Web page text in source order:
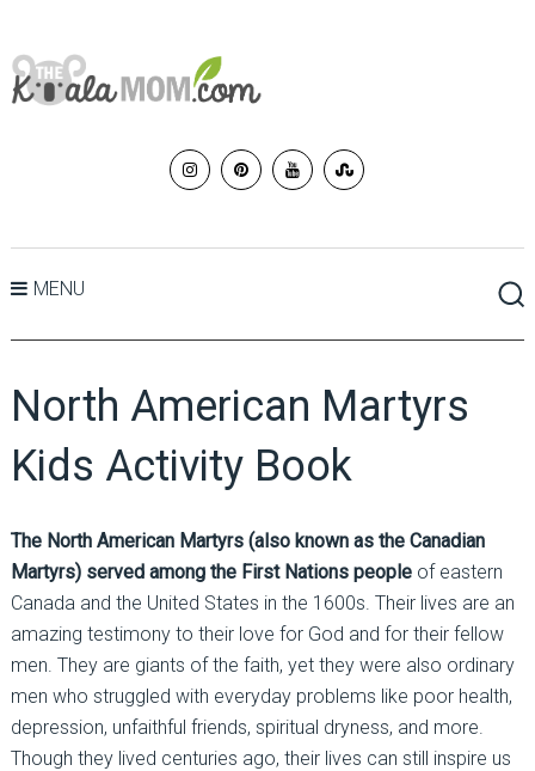
MENU
North American Martyrs
Kids Activity Book
The North American Martyrs (also known as the Canadian
Martyrs) served among the First Nations peopleof eastern
Canada and the United States in the 1600s. Their lives are an
amazing testimony to their love for God and for their fellow
men. They are giants of the faith, yet they were also ordinary
men who struggled with everyday problems like poor health,
depression, unfaithful friends, spiritual dryness, and more.
Though they lived centuries ago, their lives can still inspire us